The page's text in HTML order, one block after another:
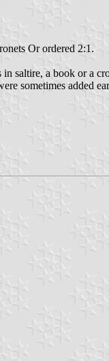
Or ordered 2:1.
saltire, a book or a
sometimes added